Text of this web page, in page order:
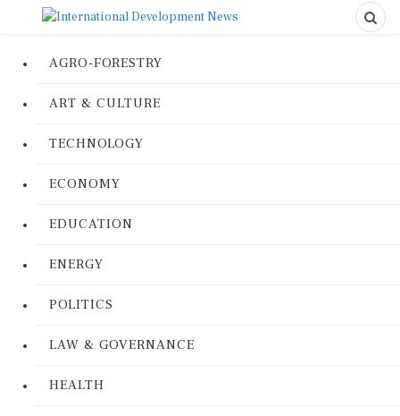
AGRO-FORESTRY
ART & CULTURE
TECHNOLOGY
ECONOMY
EDUCATION
ENERGY
POLITICS
LAW & GOVERNANCE
HEALTH